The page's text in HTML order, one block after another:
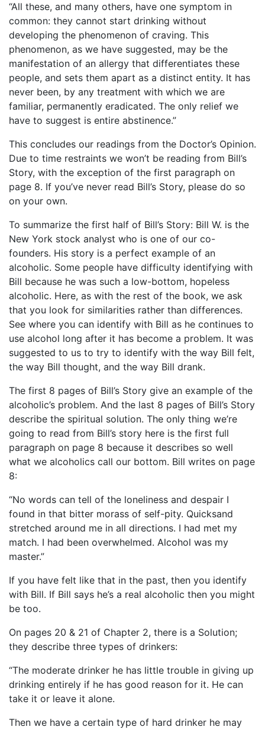
“All these, and many others, have one symptom in
common: they cannot start drinking without
developing the phenomenon of craving. This
phenomenon, as we have suggested, may be the
manifestation of an allergy that differentiates these
people, and sets them apart as a distinct entity. It has
never been, by any treatment with which we are
familiar, permanently eradicated. The only relief we
have to suggest is entire abstinence.”
This concludes our readings from the Doctor’s Opinion.
Due to time restraints we won’t be reading from Bill’s
Story, with the exception of the first paragraph on
page 8. If you’ve never read Bill’s Story, please do so
on your own.
To summarize the first half of Bill’s Story: Bill W. is the
New York stock analyst who is one of our co-
founders. His story is a perfect example of an
alcoholic. Some people have difficulty identifying with
Bill because he was such a low-bottom, hopeless
alcoholic. Here, as with the rest of the book, we ask
that you look for similarities rather than differences.
See where you can identify with Bill as he continues to
use alcohol long after it has become a problem. It was
suggested to us to try to identify with the way Bill felt,
the way Bill thought, and the way Bill drank.
The first 8 pages of Bill’s Story give an example of the
alcoholic’s problem. And the last 8 pages of Bill’s Story
describe the spiritual solution. The only thing we’re
going to read from Bill’s story here is the first full
paragraph on page 8 because it describes so well
what we alcoholics call our bottom. Bill writes on page
8:
“No words can tell of the loneliness and despair I
found in that bitter morass of self-pity. Quicksand
stretched around me in all directions. I had met my
match. I had been overwhelmed. Alcohol was my
master.”
If you have felt like that in the past, then you identify
with Bill. If Bill says he’s a real alcoholic then you might
be too.
On pages 20 & 21 of Chapter 2, there is a Solution;
they describe three types of drinkers:
“The moderate drinker he has little trouble in giving up
drinking entirely if he has good reason for it. He can
take it or leave it alone.
Then we have a certain type of hard drinker he may